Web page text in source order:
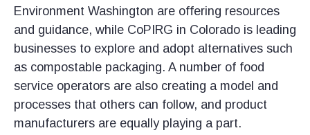
Environment Washington are offering resources
and guidance, while CoPIRG in Colorado is leading
businesses to explore and adopt alternatives such
as compostable packaging. A number of food
service operators are also creating a model and
processes that others can follow, and product
manufacturers are equally playing a part.